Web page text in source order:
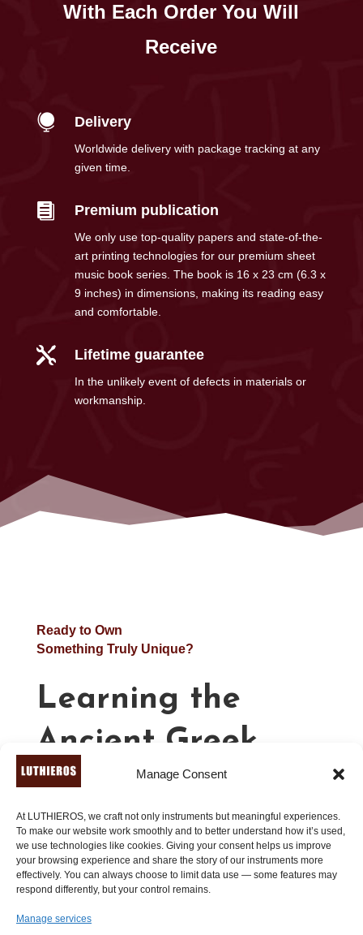
Manage Consent
At LUTHIEROS, we craft not only instruments but meaningful experiences.
To make our website work smoothly and to better understand how it’s used,
we use technologies like cookies. Giving your consent helps us improve
your browsing experience and share the story of our instruments more
effectively. You can always choose to limit data use — some features may
respond differently, but your control remains.
Manage services
With Each Order You Will
Receive
 Delivery
Worldwide delivery with package tracking at any
given time.
 Premium publication
We only use top-quality papers and state-of-the-
art printing technologies for our premium sheet
music book series. The book is 16 x 23 cm (6.3 x
9 inches) in dimensions, making its reading easy
and comfortable.
 Lifetime guarantee
In the unlikely event of defects in materials or
workmanship.
Ready to Own
Something Truly Unique?
Learning the
Ancient Greek
Lyre – Beginners
(Book 1)
21.00€